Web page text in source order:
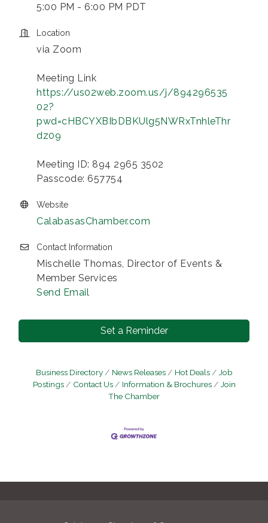
5:00 PM - 6:00 PM PDT
Location
via Zoom
Meeting Link
https://us02web.zoom.us/j/894296535
02?
pwd=cHBCYXBIbDBKUlg5NWRxTnhleThr
dz09
Meeting ID: 894 2965 3502
Passcode: 657754
Website
CalabasasChamber.com
Contact Information
Mischelle Thomas, Director of Events &
Member Services
Send Email
Set a Reminder
Business Directory News Releases Hot Deals
Job
Postings
Contact Us Information & Brochures
Join
The Chamber